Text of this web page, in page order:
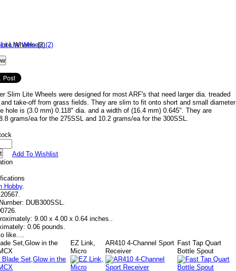
Wheels (2)
Slim Lite Wheels were designed for most ARF's that need larger dia. treaded
take-off from grass fields. They are slim to fit onto short and small diameter
hole is (3.0 mm) 0.118" dia. and a width of (16.4 mm) 0.645". They are
grams/ea for the 275SSL and 10.2 grams/ea for the 300SSL.
Add To Wishlist
Hobby.
20567.
DUB300SSL.
9.00 x 4.00 x 0.64 inches..
0.06 pounds.
like....
Set,Glow in the
EZ Link,
Micro
AR410 4-Channel Sport
Receiver
Fast Tap Quart
Bottle Spout